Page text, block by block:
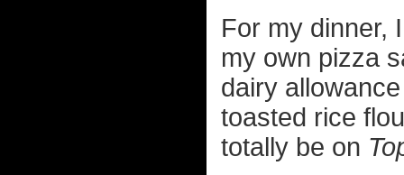
For my dinner,
my own pizza
dairy
toasted rice
totally be on